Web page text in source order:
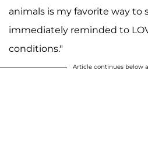
animals is my favorite way to
immediately reminded to
conditions."
Article continues below